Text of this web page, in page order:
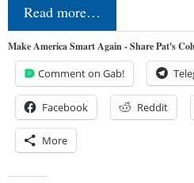
Read more…
Make America Smart Again - Share Pat's
Comment on Gab!
Facebook Reddit
More